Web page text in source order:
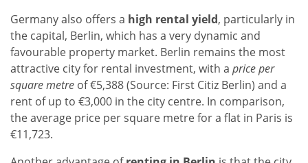
Germany also offers a high rental yield, particularly in
the capital, Berlin, which has a very dynamic and
favourable property market. Berlin remains the most
attractive city for rental investment, with a price per
square metre of €5,388 (Source: First Citiz Berlin) and a
rent of up to €3,000 in the city centre. In comparison,
the average price per square metre for a flat in Paris is
€11,723.